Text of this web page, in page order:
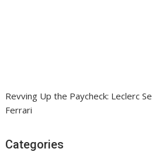
Revving Up the Paycheck: Leclerc
Ferrari
Categories